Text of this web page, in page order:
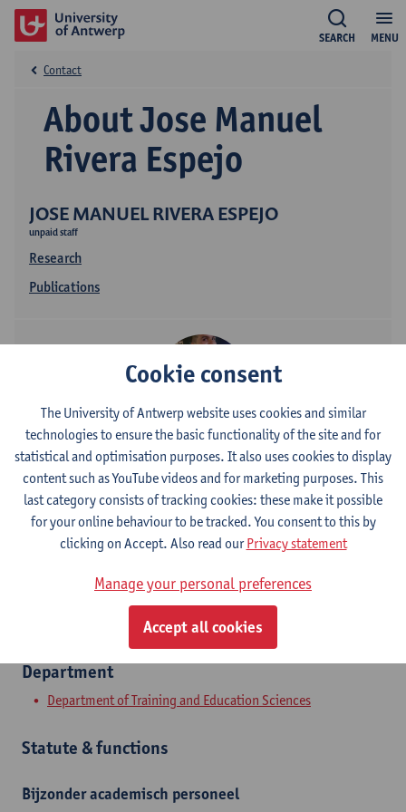
MENU
SEARCH
JOSE MANUEL RIVERA ESPEJO
unpaid staff
Research
Publications
About Jose Manuel
Rivera Espejo
Contact
Contact
Show email address
2000 Antwerpen, BEL
Department
Department of Training and Education Sciences
Statute & functions
Bijzonder academisch personeel
Cookie consent
The University of Antwerp website uses cookies and similar
technologies to ensure the basic functionality of the site and for
statistical and optimisation purposes. It also uses cookies to display
content such as YouTube videos and for marketing purposes. This
last category consists of tracking cookies: these make it possible
for your online behaviour to be tracked. You consent to this by
clicking on Accept. Also read ourPrivacy statement
Manage your personal preferences
Accept all cookies